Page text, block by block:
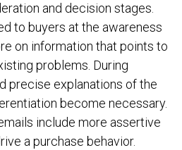
and decision stages.
to buyers at the awareness
on information that points to
problems. During
precise explanations of the
become necessary.
include more assertive
a purchase behavior.